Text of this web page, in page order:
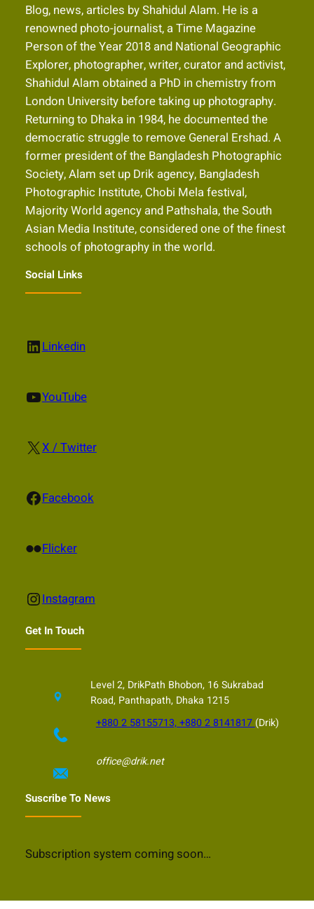
Blog, news, articles by Shahidul Alam. He is a
renowned photo-journalist, a Time Magazine
Person of the Year 2018 and National Geographic
Explorer, photographer, writer, curator and activist,
Shahidul Alam obtained a PhD in chemistry from
London University before taking up photography.
Returning to Dhaka in 1984, he documented the
democratic struggle to remove General Ershad. A
former president of the Bangladesh Photographic
Society, Alam set up Drik agency, Bangladesh
Photographic Institute, Chobi Mela festival,
Majority World agency and Pathshala, the South
Asian Media Institute, considered one of the finest
schools of photography in the world.
Social Links
LinkedIn Linkedin
YouTube YouTube
X X / Twitter
Facebook Facebook
Flickr Flicker
Instagram Instagram
Get In Touch
Level 2, DrikPath Bhobon, 16 Sukrabad
Road, Panthapath, Dhaka 1215
+880 2 58155713, +880 2 8141817 (Drik)
office@drik.net
Suscribe To News
Subscription system coming soon…